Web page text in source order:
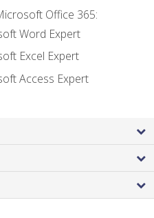
Office 365:
Word Expert
Excel Expert
Access Expert